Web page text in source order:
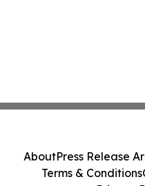
AboutPress Release
Terms & Conditions